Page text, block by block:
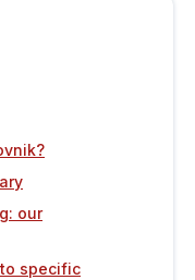
our
specific